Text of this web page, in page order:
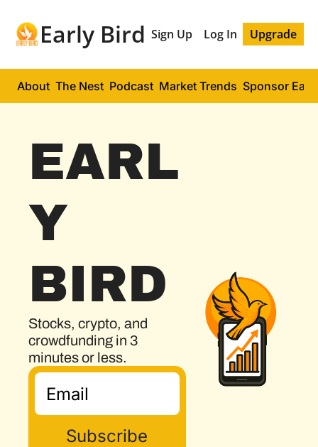
Early Bird Sign Up Log In Upgrade
About The Nest Podcast Market Trends Sponsor
EARL
Y
BIRD
Stocks, crypto, and
crowdfunding in 3
minutes or less.
Subscribe